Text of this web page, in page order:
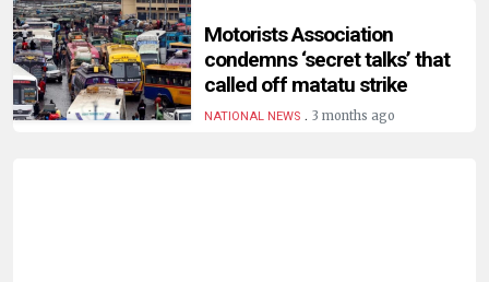
BUSINESS
HEALTH
Motorists Association
condemns ‘secret talks’ that
called off matatu strike
NATIONAL NEWS. 3 months ago